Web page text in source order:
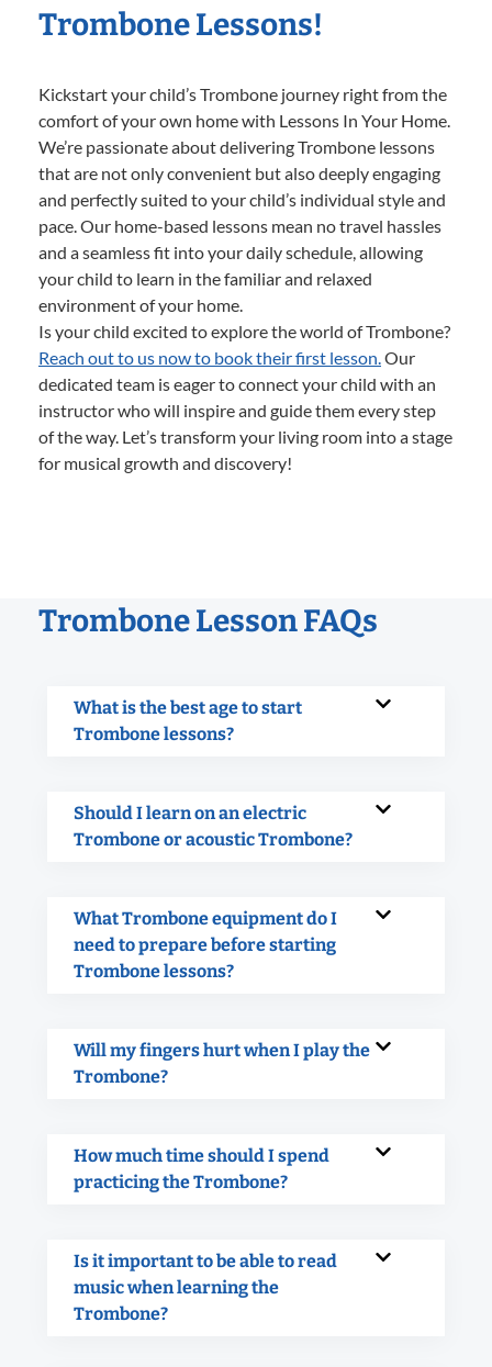
Trombone Lessons!
Kickstart your child’s Trombone journey right from the
comfort of your own home with Lessons In Your Home.
We’re passionate about delivering Trombone lessons
that are not only convenient but also deeply engaging
and perfectly suited to your child’s individual style and
pace. Our home-based lessons mean no travel hassles
and a seamless fit into your daily schedule, allowing
your child to learn in the familiar and relaxed
environment of your home.
Is your child excited to explore the world of Trombone?
Reach out to us now to book their first lesson.Our
dedicated team is eager to connect your child with an
instructor who will inspire and guide them every step
of the way. Let’s transform your living room into a stage
for musical growth and discovery!
Trombone Lesson FAQs
What is the best age to start
Trombone lessons?
Should I learn on an electric
Trombone or acoustic Trombone?
What Trombone equipment do I
need to prepare before starting
Trombone lessons?
Will my fingers hurt when I play the
Trombone?
How much time should I spend
practicing the Trombone?
Is it important to be able to read
music when learning the
Trombone?